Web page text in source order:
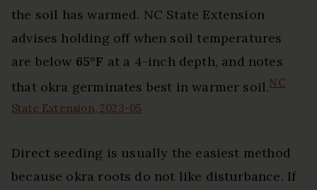
the soil has warmed. NC State Extension
advises holding off when soil temperatures
are below 65°F at a 4-inch depth, and notes
that okra germinates best in warmer soil.NC
State Extension, 2023-05
Direct seeding is usually the easiest method
because okra roots do not like disturbance. If